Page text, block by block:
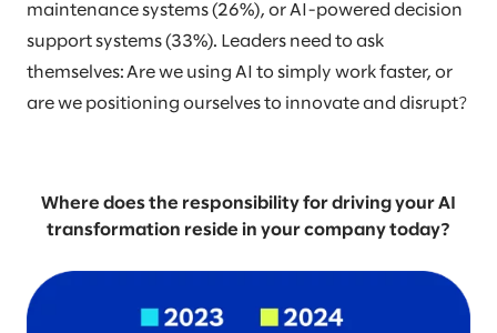
maintenance systems (26%), or AI-powered decision
support systems (33%). Leaders need to ask
themselves: Are we using AI to simply work faster, or
are we positioning ourselves to innovate and disrupt?
Where does the responsibility for driving your AI
transformation reside in your company today?